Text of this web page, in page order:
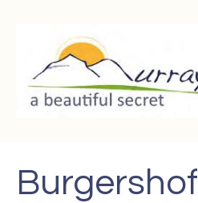
Burgershof